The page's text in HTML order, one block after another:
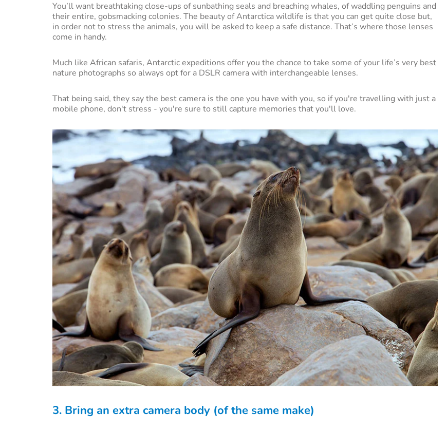
You’ll want breathtaking close-ups of sunbathing seals and breaching whales, of waddling penguins and
their entire, gobsmacking colonies. The beauty of Antarctica wildlife is that you can get quite close but,
in order not to stress the animals, you will be asked to keep a safe distance. That’s where those lenses
come in handy.
Much like African safaris, Antarctic expeditions offer you the chance to take some of your life’s very best
nature photographs so always opt for a DSLR camera with interchangeable lenses.
That being said, they say the best camera is the one you have with you, so if you're travelling with just a
mobile phone, don't stress - you're sure to still capture memories that you'll love.
3. Bring an extra camera body (of the same make)